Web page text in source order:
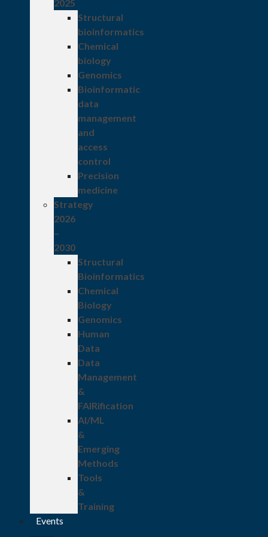
2025
Structural
bioinformatics
Chemical
biology
Genomics
Bioinformatic
data
management
and
access
control
Precision
medicine
Strategy
2026
–
2030
Structural
Bioinformatics
Chemical
Biology
Genomics
Human
Data
Data
Management
&
FAIRification
AI/ML
&
Emerging
Methods
Tools
&
Training
Events